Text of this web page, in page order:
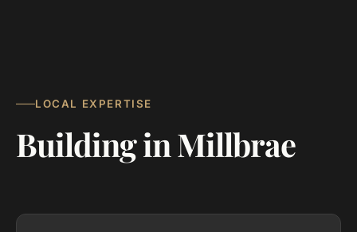
LOCAL EXPERTISE
Building in Millbrae